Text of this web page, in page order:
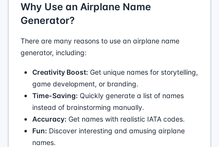
Why Use an Airplane Name
Generator?
There are many reasons to use an airplane name
generator, including:
Creativity Boost: Get unique names for storytelling,
game development, or branding.
Time-Saving: Quickly generate a list of names
instead of brainstorming manually.
Accuracy: Get names with realistic IATA codes.
Fun: Discover interesting and amusing airplane
names.